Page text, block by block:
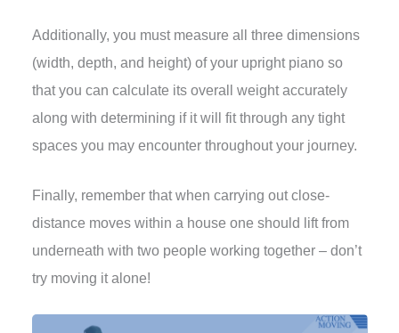
Additionally, you must measure all three dimensions
(width, depth, and height) of your upright piano so
that you can calculate its overall weight accurately
along with determining if it will fit through any tight
spaces you may encounter throughout your journey.
Finally, remember that when carrying out close-
distance moves within a house one should lift from
underneath with two people working together – don’t
try moving it alone!